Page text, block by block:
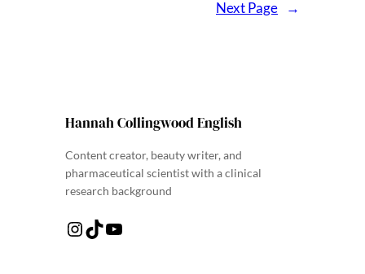
Next Page →
Hannah Collingwood English
Content creator, beauty writer, and
pharmaceutical scientist with a clinical
research background
Instagram TikTok YouTube